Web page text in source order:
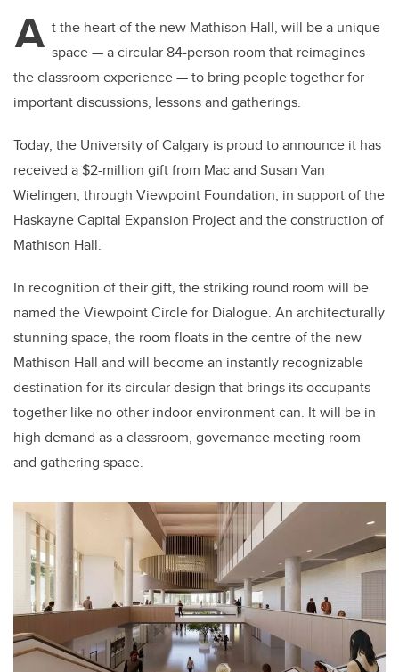
er e
b
o
o
k
e
dI
n
A t the heart of the new Mathison Hall, will be a unique
space — a circular 84-person room that reimagines
the classroom experience — to bring people together for
important discussions, lessons and gatherings.
Today, the University of Calgary is proud to announce it has
received a $2-million gift from Mac and Susan Van
Wielingen, through Viewpoint Foundation, in support of the
Haskayne Capital Expansion Project and the construction of
Mathison Hall.
In recognition of their gift, the striking round room will be
named the Viewpoint Circle for Dialogue. An architecturally
stunning space, the room floats in the centre of the new
Mathison Hall and will become an instantly recognizable
destination for its circular design that brings its occupants
together like no other indoor environment can. It will be in
high demand as a classroom, governance meeting room
and gathering space.